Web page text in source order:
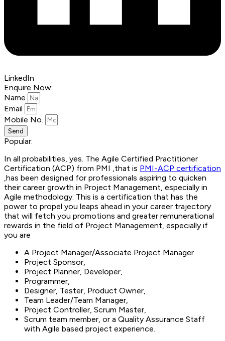
LinkedIn
Enquire Now:
Name
Email
Mobile No.
Send
Popular:
In all probabilities, yes. The Agile Certified Practitioner
Certification (ACP) from PMI ,that is PMI-ACP certification
,has been designed for professionals aspiring to quicken
their career growth in Project Management, especially in
Agile methodology. This is a certification that has the
power to propel you leaps ahead in your career trajectory
that will fetch you promotions and greater remunerational
rewards in the field of Project Management, especially if
you are
A Project Manager/Associate Project Manager
Project Sponsor,
Project Planner, Developer,
Programmer,
Designer, Tester, Product Owner,
Team Leader/Team Manager,
Project Controller, Scrum Master,
Scrum team member, or a Quality Assurance Staff
with Agile based project experience.